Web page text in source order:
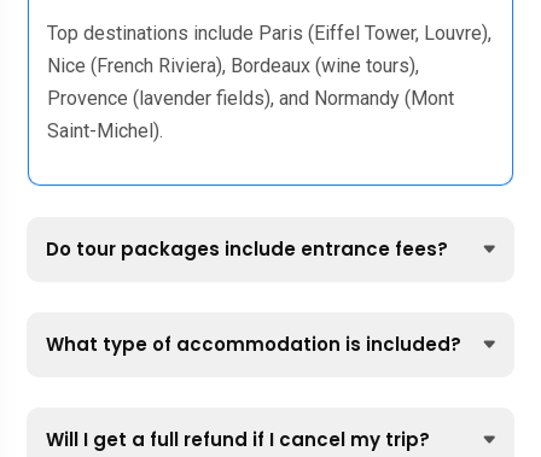
Top destinations include Paris (Eiffel Tower, Louvre),
Nice (French Riviera), Bordeaux (wine tours),
Provence (lavender fields), and Normandy (Mont
Saint-Michel).
Do tour packages include entrance fees?
What type of accommodation is included?
Will I get a full refund if I cancel my trip?